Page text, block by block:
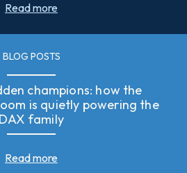
Read more
BLOG POSTS
champions: how the
is quietly powering the
DAX family
Read more